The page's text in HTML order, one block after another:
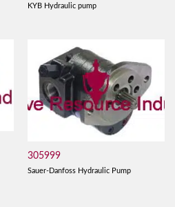
KYB Hydraulic pump
305999
Sauer-Danfoss Hydraulic Pump